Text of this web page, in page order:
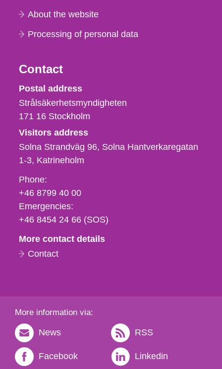
About the website
Processing of personal data
Contact
Strålsäkerhetsmyndigheten
Postal address
Strålsäkerhetsmyndigheten
171 16 Stockholm
Visitors address
Solna Strandväg 96, Solna Hantverkaregatan
1-3 Katrineholm
Phone,
fax
och
e-
Phone:
+46 8799 40 00
Emergencies:
+46 8454 24 66 (SOS)
More contact details
Contact
More information via:
News RSS
Facebook Linkedin